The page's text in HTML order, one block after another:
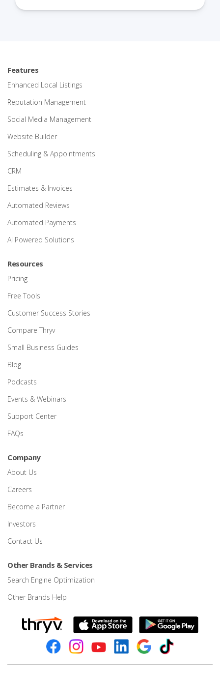
Features
Enhanced Local Listings
Reputation Management
Social Media Management
Website Builder
Scheduling & Appointments
CRM
Estimates & Invoices
Automated Reviews
Automated Payments
AI Powered Solutions
Resources
Pricing
Free Tools
Customer Success Stories
Compare Thryv
Small Business Guides
Blog
Podcasts
Events & Webinars
Support Center
FAQs
Company
About Us
Careers
Become a Partner
Investors
Contact Us
Other Brands & Services
Search Engine Optimization
Other Brands Help